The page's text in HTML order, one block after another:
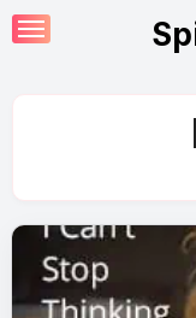
Skip
to